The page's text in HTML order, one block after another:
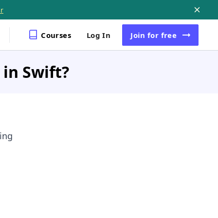
Courses Log In Join for free
Swift?